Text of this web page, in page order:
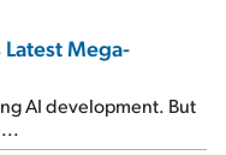
Mega-
AI development. But